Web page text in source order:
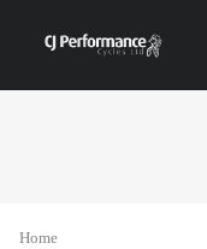
Home